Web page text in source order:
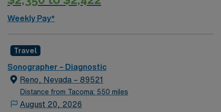
team, and the AMN Passport app for 24/7 support.
Apply now to join this Travel Sonographer assignment in
Idaho.
Weekly Pay*
Travel
Sonographer – Diagnostic
Reno, Nevada – 89521
Distance from Tacoma: 550 miles
August 20, 2026